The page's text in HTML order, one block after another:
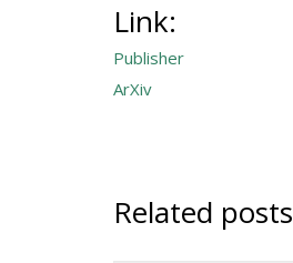
Link:
Publisher
ArXiv
Related posts